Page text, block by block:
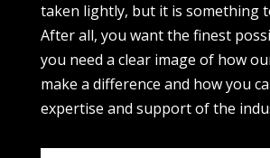
taken lightly, but it is something
After all, you want the finest
you need a clear image of how
make a difference and how you
expertise and support of the